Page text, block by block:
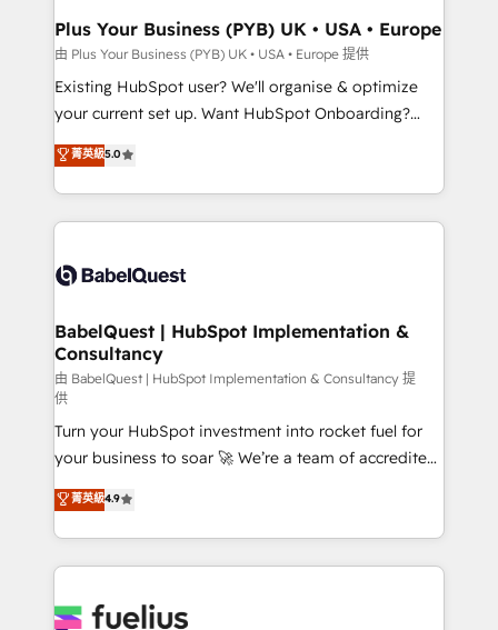
B2B SEO, paid media, and content. We work with
enterprise and growth-led companies across
technology, professional services, financial services
and industrial sectors. Offices in Johannesburg, Cape
implementations delivered. AI visibility coverage
across ChatGPT, Claude, Perplexity, Gemini and
Innovation HubSpot Impact Award - Platform
Migration Excellence HubSpot Impact Award -
professionals.
Plus Your Business (PYB) UK • USA • Europe
由 Plus Your Business (PYB) UK • USA • Europe 提供
Existing HubSpot user? We'll organise & optimize
your current set up. Want HubSpot Onboarding?
We'll customise your CRM & automate your business
processes. Welcome to our Profile! We can help
with... • CRM implementation, reports & workflows,
and team training • CRM migration: Salesforce,
Custom API integrations & ERP systems inc. SAP and
super skilled members) • 150+ Clients for Sales Hub,
Marketing Hub, Service Hub, Data Hub and Website
(CMS) • ISO/IEC 27001:2022, ISO 9001:2015 and
now... ISO 42001: 2023 certified • Exclusive AI
'GuardHub' governance framework, based on ISO
42001 - helping you 'organise complexity' 𝗥𝗲𝗮𝗱𝘆
𝗳𝗼𝗿 𝘁𝗵𝗲 𝗻𝗲𝘅𝘁 𝘀𝘁𝗲𝗽? Click the 👈 '𝗖𝗼𝗻𝘁𝗮𝗰𝘁
𝗯𝘂𝘀𝗶𝗻𝗲𝘀𝘀' button to get in touch (𝘸𝘦'𝘳𝘦 𝘴𝘶𝘱𝘦𝘳
𝘳𝘦𝘴𝘱𝘰𝘯𝘴𝘪𝘷𝘦)
菁英級5.0
BabelQuest | HubSpot Implementation &
Consultancy
由 BabelQuest | HubSpot Implementation & Consultancy 提
供
Turn your HubSpot investment into rocket fuel for
your business to soar 🚀 We’re a team of accredited
HubSpot experts ready to help you. We can
implement the platform into complex business
environments, optimise what you've got and make
sure you can actually use it, build your website in
for you and execute it on HubSpot. We are on the
菁英級4.9